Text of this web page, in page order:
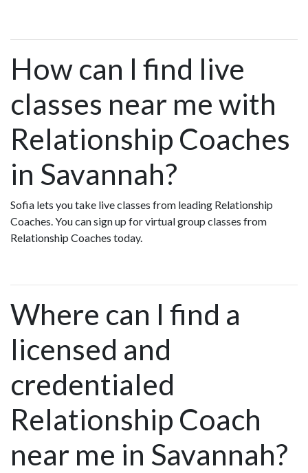
How can I find live
classes near me with
Relationship Coaches
in Savannah?
Sofia lets you take live classes from leading Relationship
Coaches. You can sign up for virtual group classes from
Relationship Coaches today.
Where can I find a
licensed and
credentialed
Relationship Coach
near me in Savannah?